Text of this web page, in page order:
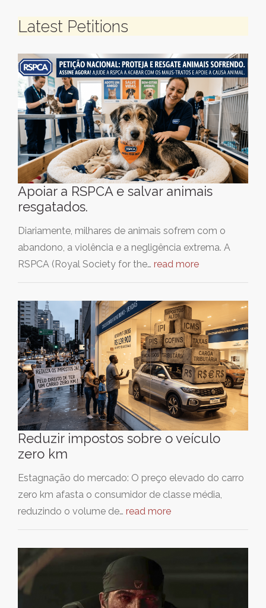
Latest Petitions
Apoiar a RSPCA e salvar animais
resgatados.
Diariamente, milhares de animais sofrem com o
abandono, a violência e a negligência extrema. A
RSPCA (Royal Society for the… read more
Reduzir impostos sobre o veículo
zero km
Estagnação do mercado: O preço elevado do carro
zero km afasta o consumidor de classe média,
reduzindo o volume de… read more